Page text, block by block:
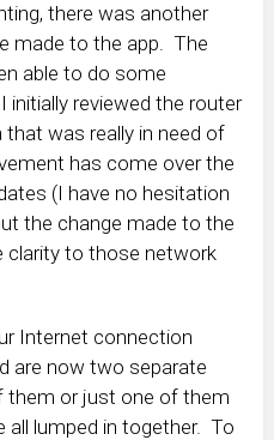
there was another
made to the app. The
able to do some
reviewed the router
that was really in need of
has come over the
(I have no hesitation
the change made to the
clarity to those network
Internet connection
are now two separate
or just one of them
all lumped in together. To